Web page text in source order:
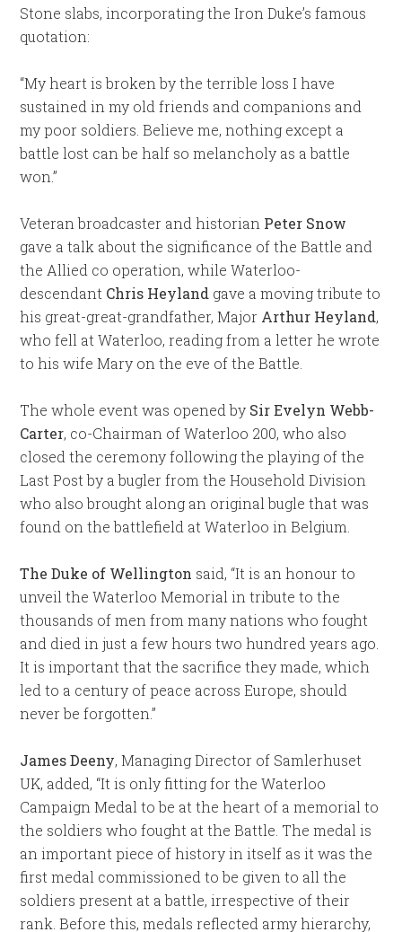
Stone slabs, incorporating the Iron Duke’s famous
quotation:
“My heart is broken by the terrible loss I have
sustained in my old friends and companions and
my poor soldiers. Believe me, nothing except a
battle lost can be half so melancholy as a battle
won.”
Veteran broadcaster and historian Peter Snow
gave a talk about the significance of the Battle and
the Allied co operation, while Waterloo-
descendant Chris Heyland gave a moving tribute to
his great-great-grandfather, Major Arthur Heyland,
who fell at Waterloo, reading from a letter he wrote
to his wife Mary on the eve of the Battle.
The whole event was opened by Sir Evelyn Webb-
Carter, co-Chairman of Waterloo 200, who also
closed the ceremony following the playing of the
Last Post by a bugler from the Household Division
who also brought along an original bugle that was
found on the battlefield at Waterloo in Belgium.
The Duke of Wellington said, “It is an honour to
unveil the Waterloo Memorial in tribute to the
thousands of men from many nations who fought
and died in just a few hours two hundred years ago.
It is important that the sacrifice they made, which
led to a century of peace across Europe, should
never be forgotten.”
James Deeny, Managing Director of Samlerhuset
UK, added, “It is only fitting for the Waterloo
Campaign Medal to be at the heart of a memorial to
the soldiers who fought at the Battle. The medal is
an important piece of history in itself as it was the
first medal commissioned to be given to all the
soldiers present at a battle, irrespective of their
rank. Before this, medals reflected army hierarchy,